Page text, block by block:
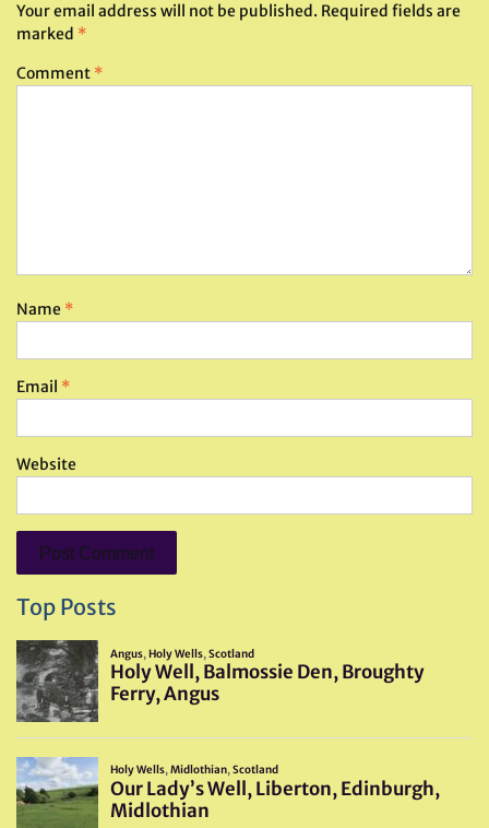
Your email address will not be published. Required fields are
marked *
Comment *
Name *
Email *
Website
Top Posts